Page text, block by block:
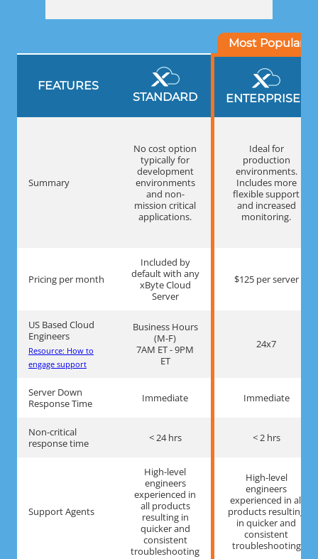
FEATURES
STANDARD
ENTERPRISE
Summary
No cost option
typically for
development
environments
and non-
mission critical
applications.
Ideal for
production
environments.
Includes more
flexible support
and increased
monitoring.
Pricing per month
Included by
default with any
xByte Cloud
Server
$125 per server
US Based Cloud
Engineers
Resource: How to
engage support
Business Hours
(M-F)
7AM ET - 9PM
ET
24x7
Server Down
Response Time
Immediate Immediate
Non-critical
response time
< 24 hrs < 2 hrs
Support Agents
High-level
engineers
experienced in
all products
resulting in
quicker and
consistent
troubleshooting
High-level
engineers
experienced in all
products resulting
in quicker and
consistent
troubleshooting